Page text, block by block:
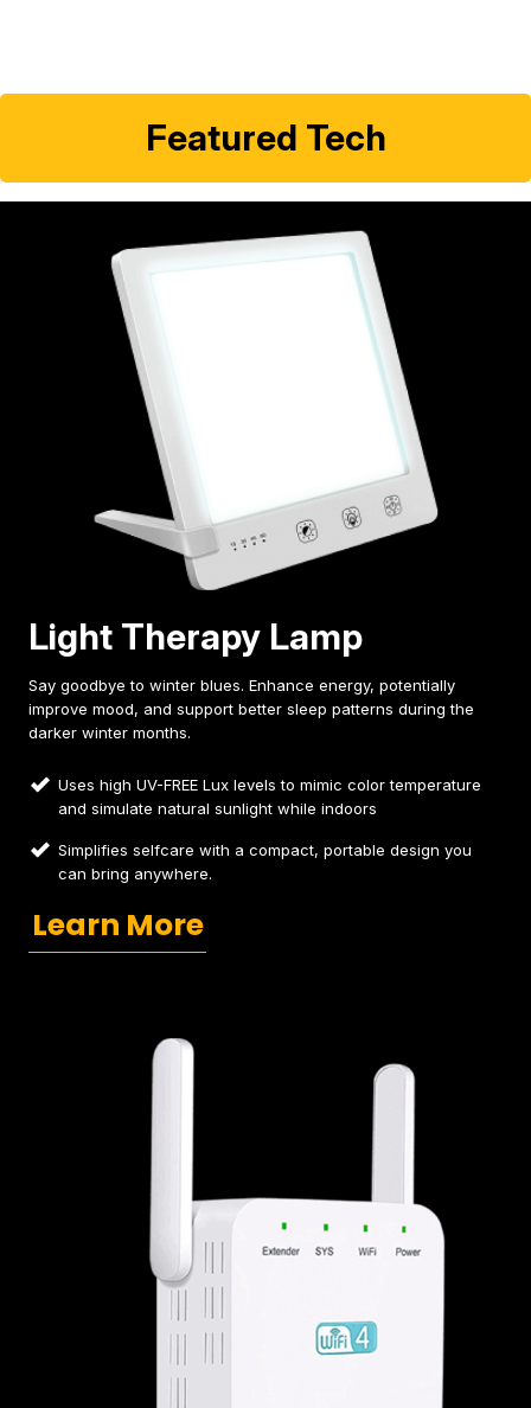
Featured Tech
Light Therapy Lamp
Say goodbye to winter blues. Enhance energy, potentially
improve mood, and support better sleep patterns during the
darker winter months.
Uses high UV-FREE Lux levels to mimic color temperature
and simulate natural sunlight while indoors
Simplifies selfcare with a compact, portable design you
can bring anywhere.
Learn More